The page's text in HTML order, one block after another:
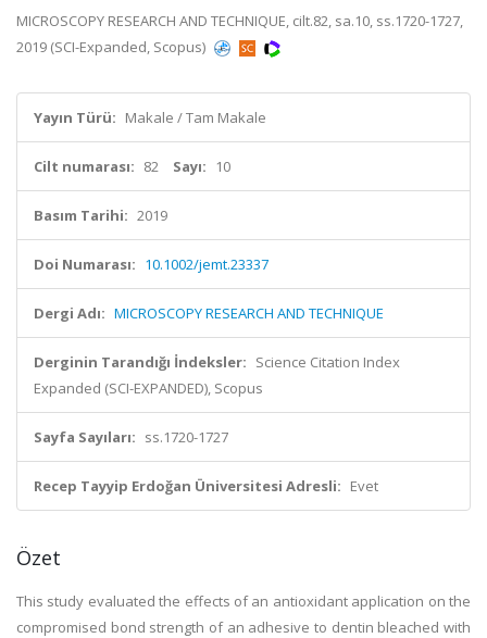
MICROSCOPY RESEARCH AND TECHNIQUE, cilt.82, sa.10, ss.1720-1727,
2019 (SCI-Expanded, Scopus)
Yayın Türü: Makale / Tam Makale
Cilt numarası: 82 Sayı: 10
Basım Tarihi: 2019
Doi Numarası: 10.1002/jemt.23337
Dergi Adı: MICROSCOPY RESEARCH AND TECHNIQUE
Derginin Tarandığı İndeksler: Science Citation Index
Expanded (SCI-EXPANDED), Scopus
Sayfa Sayıları: ss.1720-1727
Recep Tayyip Erdoğan Üniversitesi Adresli: Evet
Özet
This study evaluated the effects of an antioxidant application on the
compromised bond strength of an adhesive to dentin bleached with